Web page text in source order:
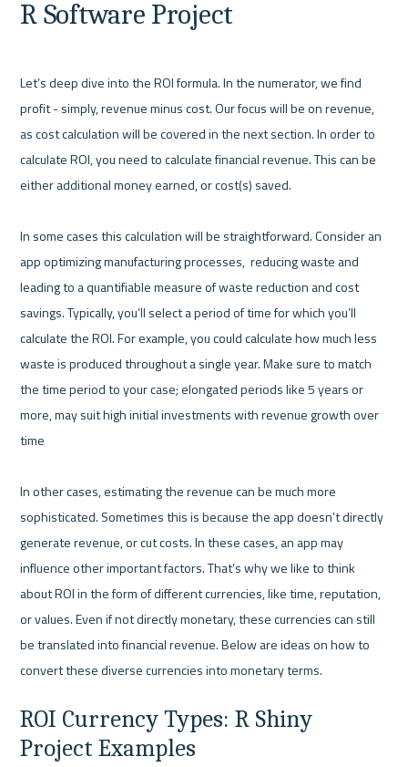
R Software Project
Let’s deep dive into the ROI formula. In the numerator, we find
profit - simply, revenue minus cost. Our focus will be on revenue,
as cost calculation will be covered in the next section. In order to
calculate ROI, you need to calculate financial revenue. This can be
either additional money earned, or cost(s) saved.
In some cases this calculation will be straightforward. Consider an
app optimizing manufacturing processes,  reducing waste and
leading to a quantifiable measure of waste reduction and cost
savings. Typically, you’ll select a period of time for which you’ll
calculate the ROI. For example, you could calculate how much less
waste is produced throughout a single year. Make sure to match
the time period to your case; elongated periods like 5 years or
more, may suit high initial investments with revenue growth over
time
In other cases, estimating the revenue can be much more
sophisticated. Sometimes this is because the app doesn’t directly
generate revenue, or cut costs. In these cases, an app may
influence other important factors. That’s why we like to think
about ROI in the form of different currencies, like time, reputation,
or values. Even if not directly monetary, these currencies can still
be translated into financial revenue. Below are ideas on how to
ROI Currency Types: R Shiny
Project Examples